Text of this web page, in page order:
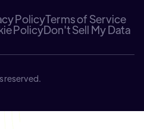
PolicyTerms of Service
PolicyDon't Sell My Data
reserved.